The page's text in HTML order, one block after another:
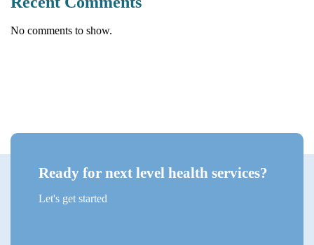
No comments to show.
Ready for next level health services?
Let's get started